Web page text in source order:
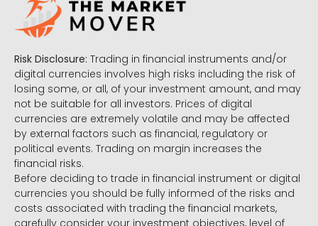
Risk Disclosure: Trading in financial instruments and/or
digital currencies involves high risks including the risk of
losing some, or all, of your investment amount, and may
not be suitable for all investors. Prices of digital
currencies are extremely volatile and may be affected
by external factors such as financial, regulatory or
political events. Trading on margin increases the
financial risks.
Before deciding to trade in financial instrument or digital
currencies you should be fully informed of the risks and
costs associated with trading the financial markets,